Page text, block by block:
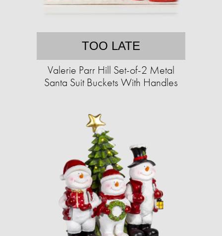
TOO LATE
Valerie Parr Hill Set-of-2 Metal
Santa Suit Buckets With Handles